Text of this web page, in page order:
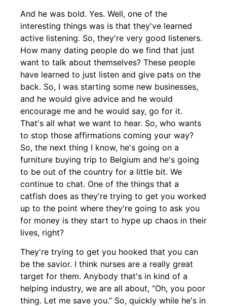
And he was bold. Yes. Well, one of the
interesting things was is that they've learned
active listening. So, they're very good listeners.
How many dating people do we find that just
want to talk about themselves? These people
have learned to just listen and give pats on the
back. So, I was starting some new businesses,
and he would give advice and he would
encourage me and he would say, go for it.
That's all what we want to hear. So, who wants
to stop those affirmations coming your way?
So, the next thing I know, he's going on a
furniture buying trip to Belgium and he's going
to be out of the country for a little bit. We
continue to chat. One of the things that a
catfish does as they're trying to get you worked
up to the point where they're going to ask you
for money is they start to hype up chaos in their
lives, right?
They're trying to get you hooked that you can
be the savior. I think nurses are a really great
target for them. Anybody that's in kind of a
helping industry, we are all about, “Oh, you poor
thing. Let me save you.” So, quickly while he's in